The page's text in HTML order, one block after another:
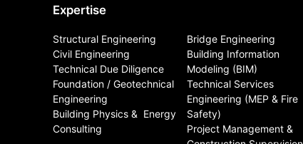
Expertise
Structural Engineering
Civil Engineering
Technical Due Diligence
Foundation / Geotechnical
Engineering
Building Physics & ​ Energy
Consulting
Bridge Engineering
Building Information
Modeling (BIM)
Technical Services
Engineering (MEP & Fire
Safety)
Project Management &